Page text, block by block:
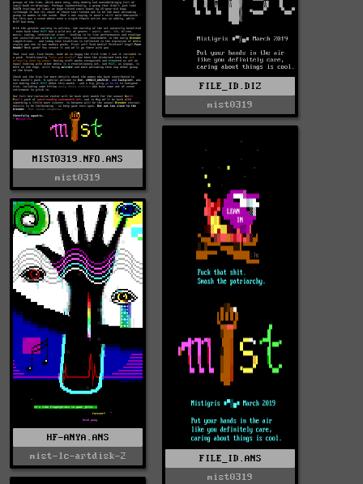
MIST0319.NFO.ANS
mist0319
FILE_ID.DIZ
mist0319
FILE_ID.ANS
mist0319
HF-ANYA.ANS
mist-lc-artdisk-2